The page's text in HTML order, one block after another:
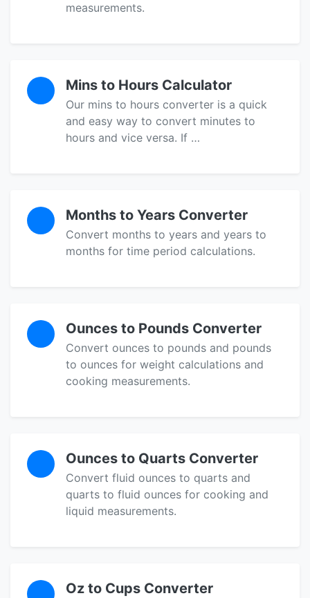
measurements.
Mins to Hours Calculator
Our mins to hours converter is a quick
and easy way to convert minutes to
hours and vice versa. If …
Months to Years Converter
Convert months to years and years to
months for time period calculations.
Ounces to Pounds Converter
Convert ounces to pounds and pounds
to ounces for weight calculations and
cooking measurements.
Ounces to Quarts Converter
Convert fluid ounces to quarts and
quarts to fluid ounces for cooking and
liquid measurements.
Oz to Cups Converter